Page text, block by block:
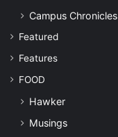
Campus Chronicles
Featured
Features
FOOD
Hawker
Musings